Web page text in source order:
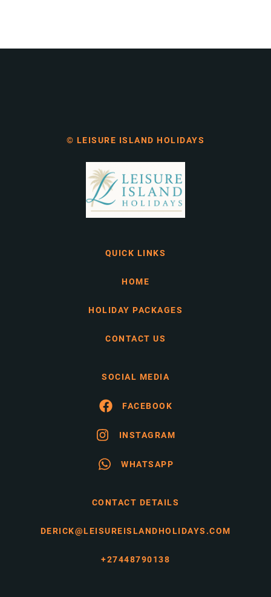
© LEISURE ISLAND HOLIDAYS
QUICK LINKS
HOME
HOLIDAY PACKAGES
CONTACT US
SOCIAL MEDIA
FACEBOOK
INSTAGRAM
WHATSAPP
CONTACT DETAILS
DERICK@LEISUREISLANDHOLIDAYS.COM
+27448790138